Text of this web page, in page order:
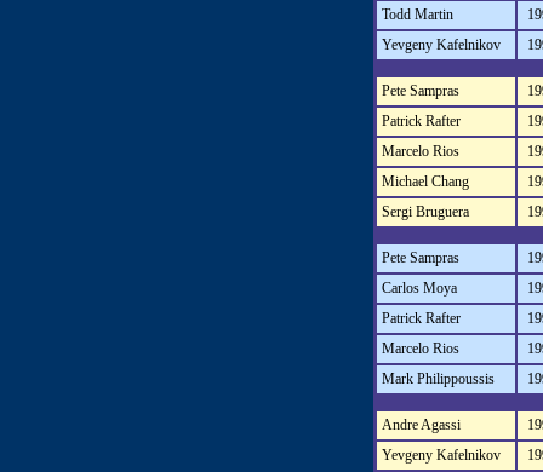
Todd Martin
Yevgeny Kafelnikov
Pete Sampras
Patrick Rafter
Marcelo Rios
Michael Chang
Sergi Bruguera
Pete Sampras
Carlos Moya
Patrick Rafter
Marcelo Rios
Mark Philippoussis
Andre Agassi
Yevgeny Kafelnikov